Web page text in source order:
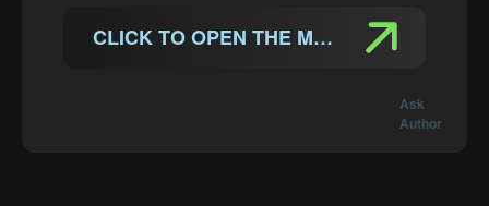
CLICK TO OPEN THE MANUAL
Ask
Author